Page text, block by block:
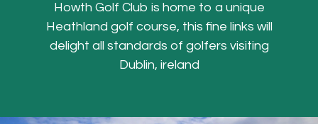
Howth Golf Club is home to a unique
Heathland golf course, this fine links will
delight all standards of golfers visiting
Dublin, ireland